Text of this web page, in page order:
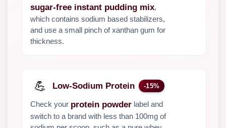
sugar-free instant pudding mix,
which contains sodium based stabilizers,
and use a small pinch of xanthan gum for
thickness.
💪 Low-Sodium Protein -15%
Check your protein powder label and
switch to a brand with less than 100mg of